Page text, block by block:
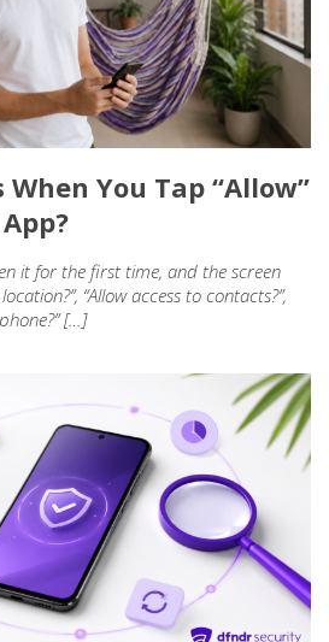
You Tap “Allow”
it for the first time, and the screen
“Allow access to contacts?”,
[…]